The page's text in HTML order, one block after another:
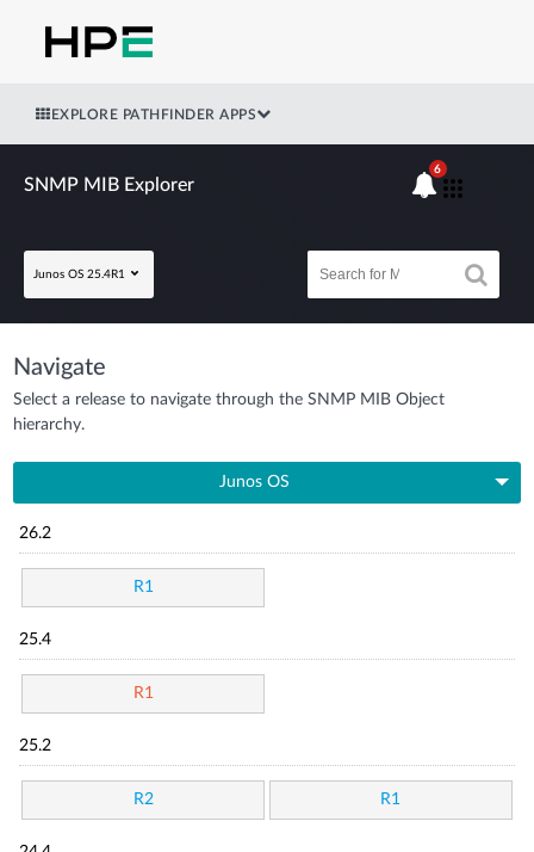
EXPLORE PATHFINDER APPS
SNMP MIB Explorer
Junos OS 25.4R1
6
Navigate
Select a release to navigate through the SNMP MIB Object
hierarchy.
Junos OS
26.2
R1
25.4
R1
25.2
R2 R1